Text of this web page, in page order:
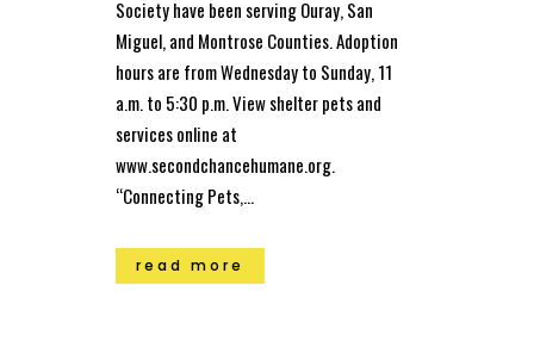
Society have been serving Ouray, San
Miguel, and Montrose Counties. Adoption
hours are from Wednesday to Sunday, 11
a.m. to 5:30 p.m. View shelter pets and
services online at
www.secondchancehumane.org.
“Connecting Pets,...
read more